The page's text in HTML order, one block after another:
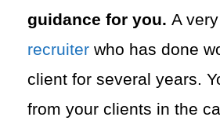
guidance for you. A
recruiter who has done
client for several years.
from your clients in the